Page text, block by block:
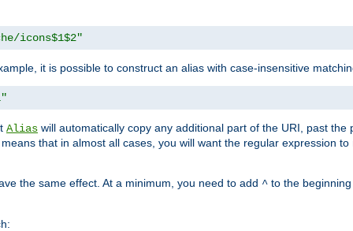
icons$1$2"
it is possible to construct an alias with case-insensitive
Alias will automatically copy any additional part of the URI, past
that in almost all cases, you will want the regular expression
the same effect. At a minimum, you need to add ^ to the